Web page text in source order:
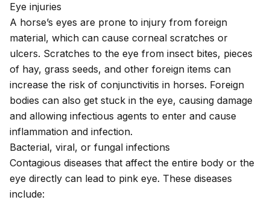
Eye injuries
A horse’s eyes are prone to injury from foreign
material, which can cause corneal scratches or
ulcers. Scratches to the eye from insect bites, pieces
of hay, grass seeds, and other foreign items can
increase the risk of conjunctivitis in horses. Foreign
bodies can also get stuck in the eye, causing damage
and allowing infectious agents to enter and cause
inflammation and infection.
Bacterial, viral, or fungal infections
Contagious diseases that affect the entire body or the
eye directly can lead to pink eye. These diseases
include: